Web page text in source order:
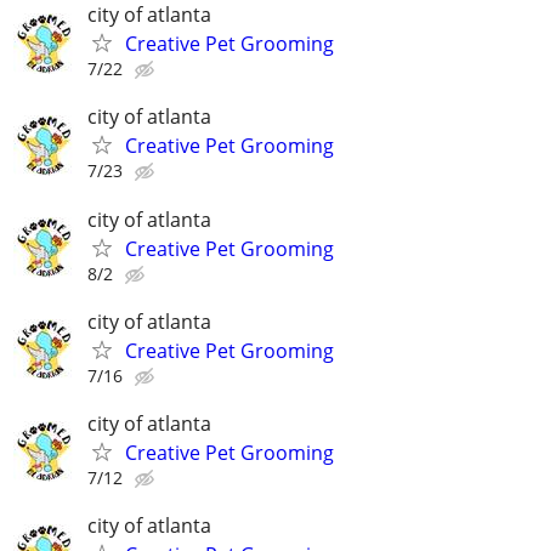
city of atlanta
Creative Pet Grooming
7/22
city of atlanta
Creative Pet Grooming
7/23
city of atlanta
Creative Pet Grooming
8/2
city of atlanta
Creative Pet Grooming
7/16
city of atlanta
Creative Pet Grooming
7/12
city of atlanta